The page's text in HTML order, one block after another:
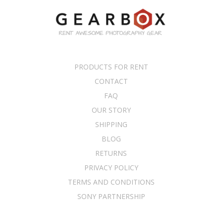
PRODUCTS FOR RENT
CONTACT
FAQ
OUR STORY
SHIPPING
BLOG
RETURNS
PRIVACY POLICY
TERMS AND CONDITIONS
SONY PARTNERSHIP